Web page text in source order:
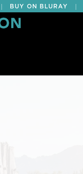
BUY ON BLURAY